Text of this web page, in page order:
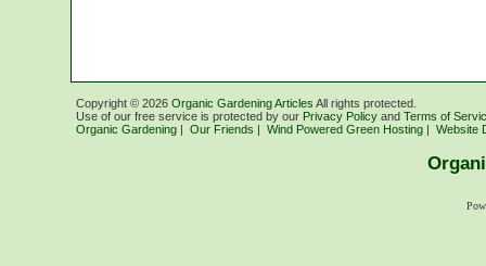
Copyright © 2026 Organic Gardening Articles All rights protected.
Use of our free service is protected by our Privacy Policy and Terms of
Organic Gardening | Our Friends | Wind Powered Green Hosting | Website